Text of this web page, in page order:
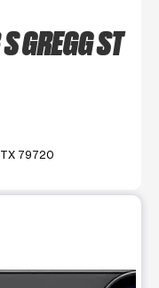
GREGG ST
79720